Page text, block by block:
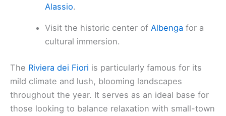
Alassio.
Visit the historic center ofAlbenga for a
cultural immersion.
The Riviera dei Fiori is particularly famous for its
mild climate and lush, blooming landscapes
throughout the year. It serves as an ideal base for
those looking to balance relaxation with small-town